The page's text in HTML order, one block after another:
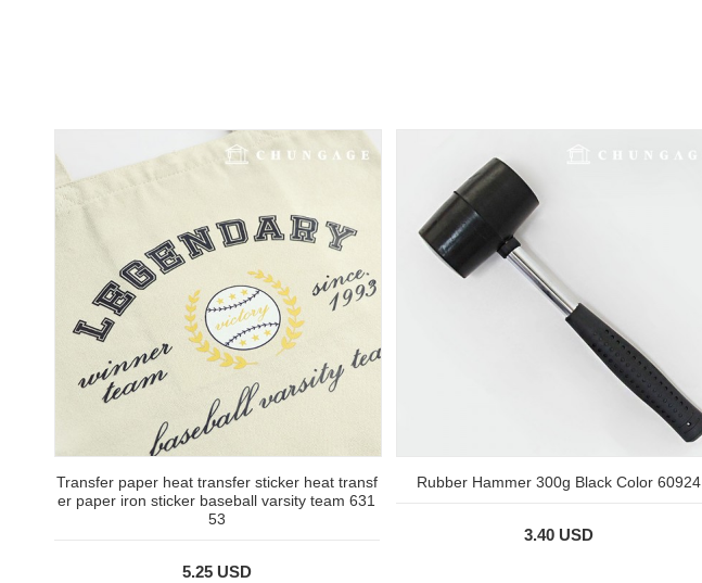
Transfer paper heat transfer sticker heat transf
er paper iron sticker baseball varsity team 631
53
5.25 USD
Rubber Hammer 300g Black Color 60924
3.40 USD